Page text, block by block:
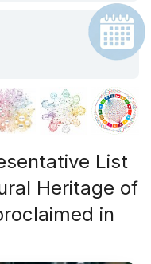
List
Heritage of
in